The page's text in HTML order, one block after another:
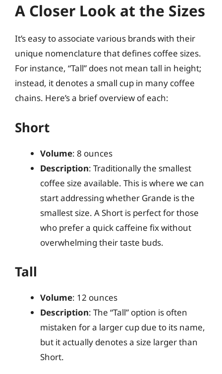
A Closer Look at the Sizes
It’s easy to associate various brands with their
unique nomenclature that defines coffee sizes.
For instance, “Tall” does not mean tall in height;
instead, it denotes a small cup in many coffee
chains. Here’s a brief overview of each:
Short
Volume: 8 ounces
Description: Traditionally the smallest
coffee size available. This is where we can
start addressing whether Grande is the
smallest size. A Short is perfect for those
who prefer a quick caffeine fix without
overwhelming their taste buds.
Tall
Volume: 12 ounces
Description: The “Tall” option is often
mistaken for a larger cup due to its name,
but it actually denotes a size larger than
Short.